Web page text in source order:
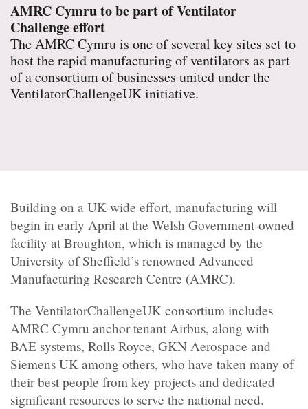
AMRC Cymru to be part of Ventilator
Challenge effort
The AMRC Cymru is one of several key sites set to
host the rapid manufacturing of ventilators as part
of a consortium of businesses united under the
VentilatorChallengeUK initiative.
Building on a UK-wide effort, manufacturing will
begin in early April at the Welsh Government-owned
facility at Broughton, which is managed by the
University of Sheffield’s renowned Advanced
Manufacturing Research Centre (AMRC).
The VentilatorChallengeUK consortium includes
AMRC Cymru anchor tenant Airbus, along with
BAE systems, Rolls Royce, GKN Aerospace and
Siemens UK among others, who have taken many of
their best people from key projects and dedicated
significant resources to serve the national need.